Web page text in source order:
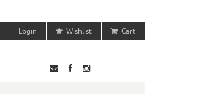
Login Wishlist Cart